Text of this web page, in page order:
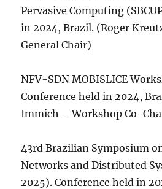
Pervasive Computing
in 2024, Brazil. (Roger
General Chair)
NFV-SDN MOBISLICE
Conference held in 2024,
Immich – Workshop Co-
43rd Brazilian Symposium
Networks and Distributed
2025). Conference held in